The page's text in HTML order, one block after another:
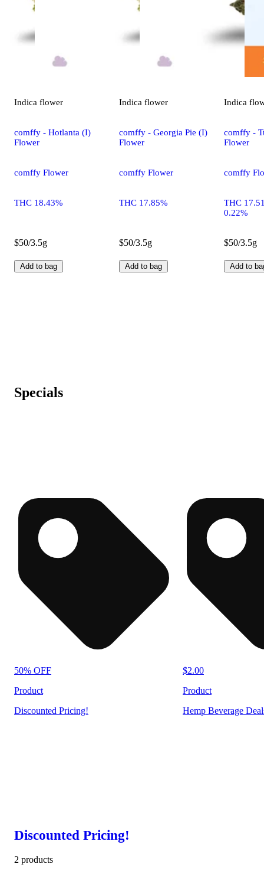
Indica flower
comffy - Hotlanta (I)
Flower
comffy Flower
THC 18.43%
$50/3.5g
Add to bag
Indica flower
comffy - Georgia Pie (I)
Flower
comffy Flower
THC 17.85%
$50/3.5g
Add to bag
Indica
comffy -
Flower
comffy
THC
0.22%
$50/3.5g
Add to
Specials
50% OFF
Product
Discounted Pricing!
$2.00
Product
Hemp Beverage
Discounted Pricing!
2 products